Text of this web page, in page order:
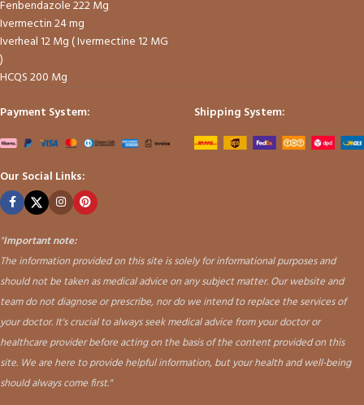
Fenbendazole 222 Mg
Ivermectin 24 mg
Iverheal 12 Mg ( Ivermectine 12 MG
)
HCQS 200 Mg
Payment System:
Shipping System:
Our Social Links:
"Important note:
The information provided on this site is solely for informational purposes and
should not be taken as medical advice on any subject matter. Our website and
team do not diagnose or prescribe, nor do we intend to replace the services of
your doctor. It's crucial to always seek medical advice from your doctor or
healthcare provider before acting on the basis of the content provided on this
site. We are here to provide helpful information, but your health and well-being
should always come first."